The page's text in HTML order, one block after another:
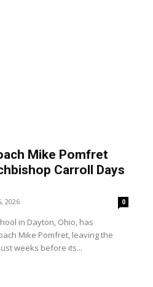
Mike Pomfret
Carroll Days
2026 0
in Dayton, Ohio, has
Mike Pomfret, leaving the
weeks before its...